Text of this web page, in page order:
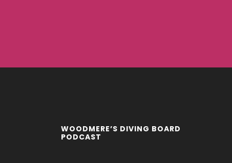
WOODMERE’S DIVING BOARD
PODCAST